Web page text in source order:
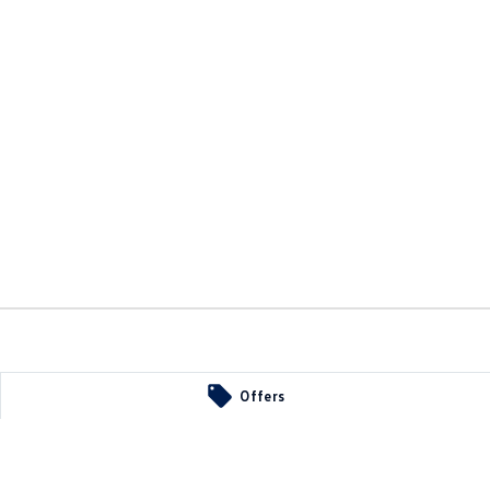
Offers